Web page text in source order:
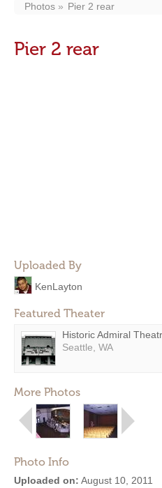
Photos Pier 2 rear
Pier 2 rear
Uploaded By
KenLayton
Featured Theater
Historic Admiral
Seattle, WA
More Photos
Photo Info
Uploaded on: August 10, 2011